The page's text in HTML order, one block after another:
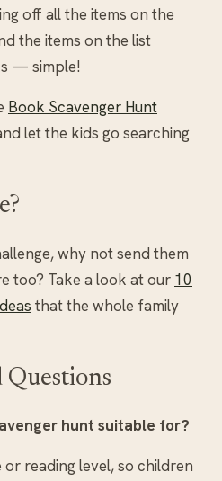
off all the items on the
the items on the list
— simple!
Book Scavenger Hunt
let the kids go searching
why not send them
too? Take a look at our 10
that the whole family
hunt suitable for?
or reading level, so children